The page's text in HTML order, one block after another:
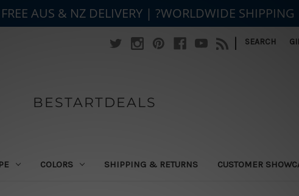
| SEARCH
BESTARTDEALS
COLORS SHIPPING & RETURNS CUSTOMER
AUS & NZ DELIVERY | ?WORLDWIDE SHIPPING